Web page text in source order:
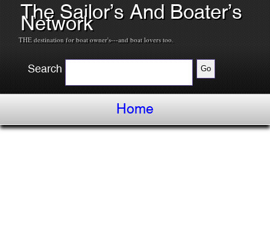
The Sailor’s And Boater’s
Network
THE destination for boat owner's---and boat lovers too.
Search
Home